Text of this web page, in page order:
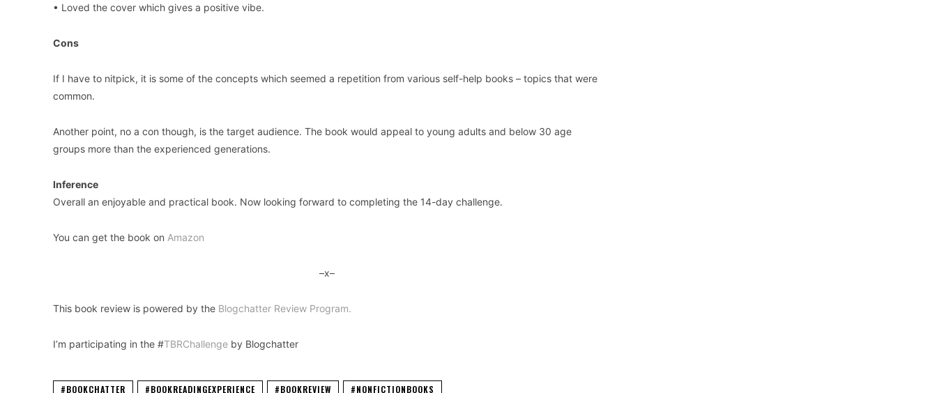
• Loved the cover which gives a positive vibe.
Cons
If I have to nitpick, it is some of the concepts which seemed a repetition from various self-help books – topics that were
common.
Another point, no a con though, is the target audience. The book would appeal to young adults and below 30 age
groups more than the experienced generations.
Inference
Overall an enjoyable and practical book. Now looking forward to completing the 14-day challenge.
You can get the book on Amazon
–x–
This book review is powered by the Blogchatter Review Program.
I’m participating in the #TBRChallenge by Blogchatter
#BOOKCHATTER #BOOKREADINGEXPERIENCE #BOOKREVIEW #NONFICTIONBOOKS